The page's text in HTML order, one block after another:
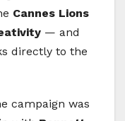
Cannes Lions
— and
directly to the
campaign was